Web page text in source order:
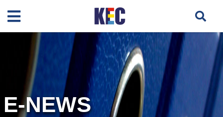
E-NEWS